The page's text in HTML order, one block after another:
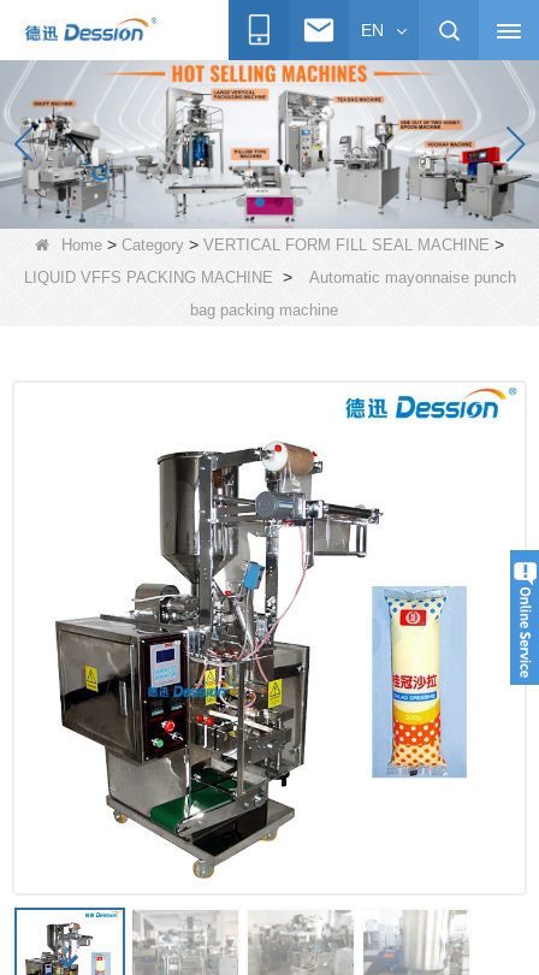
EN
Home > Category > VERTICAL FORM FILL SEAL MACHINE >
LIQUID VFFS PACKING MACHINE >
Automatic mayonnaise punch
bag packing machine